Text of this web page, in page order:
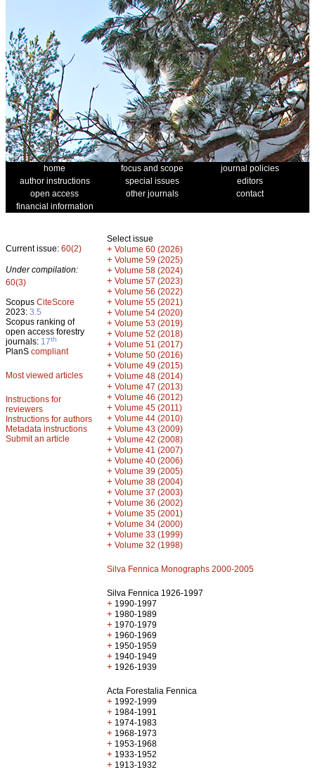
home focus and scope
journal policies
author instructions
special issues
editors
open access
other journals
contact
financial information
Current issue: 60(2)
Under compilation:
60(3)
Scopus CiteScore
2023: 3.5
Scopus ranking of
open access forestry
journals: 17th
PlanS compliant
Most viewed articles
Instructions for
reviewers
Instructions for authors
Metadata instructions
Submit an article
Select issue
+ Volume 60 (2026)
+ Volume 59 (2025)
+ Volume 58 (2024)
+ Volume 57 (2023)
+ Volume 56 (2022)
+ Volume 55 (2021)
+ Volume 54 (2020)
+ Volume 53 (2019)
+ Volume 52 (2018)
+ Volume 51 (2017)
+ Volume 50 (2016)
+ Volume 49 (2015)
+ Volume 48 (2014)
+ Volume 47 (2013)
+ Volume 46 (2012)
+ Volume 45 (2011)
+ Volume 44 (2010)
+ Volume 43 (2009)
+ Volume 42 (2008)
+ Volume 41 (2007)
+ Volume 40 (2006)
+ Volume 39 (2005)
+ Volume 38 (2004)
+ Volume 37 (2003)
+ Volume 36 (2002)
+ Volume 35 (2001)
+ Volume 34 (2000)
+ Volume 33 (1999)
+ Volume 32 (1998)
Silva Fennica Monographs 2000-2005
Silva Fennica 1926-1997
+ 1990-1997
+ 1980-1989
+ 1970-1979
+ 1960-1969
+ 1950-1959
+ 1940-1949
+ 1926-1939
Acta Forestalia Fennica
+ 1992-1999
+ 1984-1991
+ 1974-1983
+ 1968-1973
+ 1953-1968
+ 1933-1952
+ 1913-1932